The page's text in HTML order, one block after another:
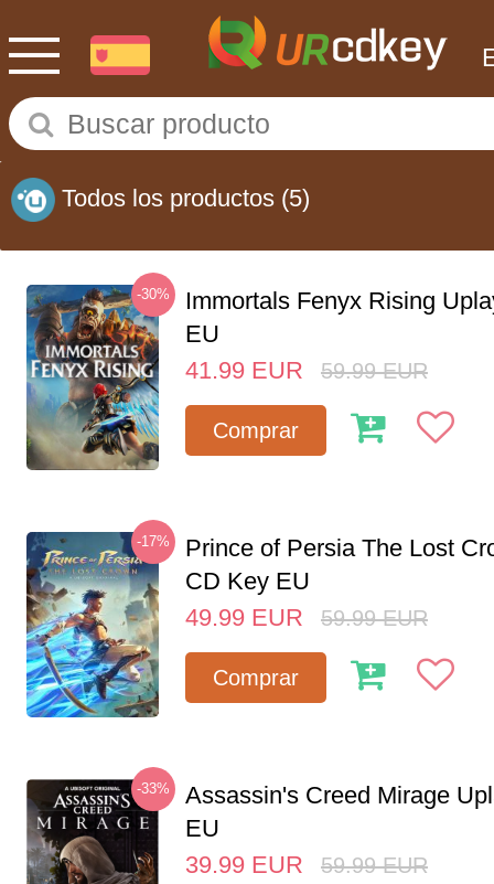
Todos los productos (5)
-30%
Immortals Fenyx Rising
EU
41.99 EUR 59.99 EUR
Comprar
-17%
Prince of Persia The Lost
CD Key EU
49.99 EUR 59.99 EUR
Comprar
-33%
Assassin's Creed Mirage
EU
39.99 EUR 59.99 EUR